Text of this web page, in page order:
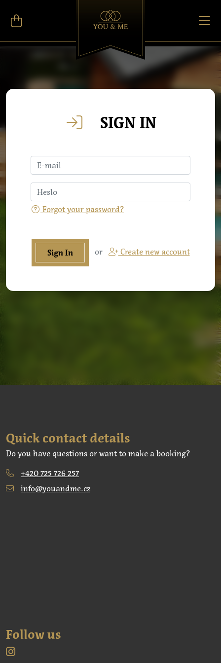
SIGN IN
Forgot your password?
Sign In or Create new account
Quick contact details
Do you have questions or want to make a booking?
+420 725 726 257
info@youandme.cz
Follow us